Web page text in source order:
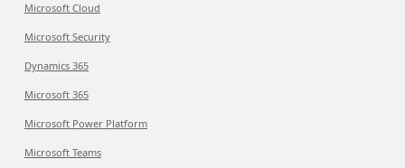
Microsoft Cloud
Microsoft Security
Dynamics 365
Microsoft 365
Microsoft Power Platform
Microsoft Teams